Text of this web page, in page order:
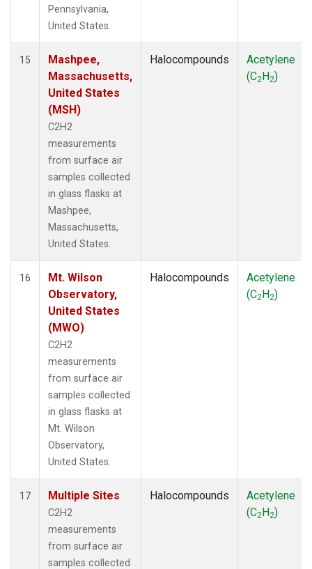
Pennsylvania,
United States.
15
Mashpee,
Massachusetts,
United States
(MSH)
C2H2
measurements
from surface air
samples collected
in glass flasks at
Mashpee,
Massachusetts,
United States.
Halocompounds
Acetylene
(C2H2)
16
Mt. Wilson
Observatory,
United States
(MWO)
C2H2
measurements
from surface air
samples collected
in glass flasks at
Mt. Wilson
Observatory,
United States.
Halocompounds
Acetylene
(C2H2)
17 Multiple Sites
C2H2
measurements
from surface air
samples collected
Halocompounds
Acetylene
(C2H2)